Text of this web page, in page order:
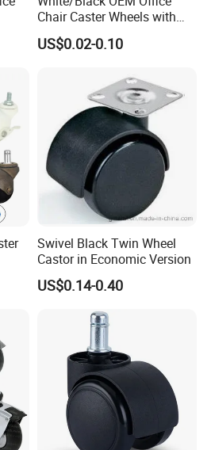
are offered.
for us to check your quality?
inform us your contact
you sample within 3-7 days
you have cooperated
USA),Kingfisher(From
Chair Caster Wheels with
Brake Without Brake
PP/Nylon Furniture Caster
US$0.02-0.10
Swivel Black Twin Wheel
Castor in Economic Version
US$0.14-0.40